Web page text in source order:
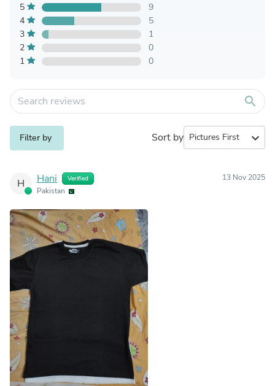
5
9
4
5
3
1
2
0
1
0
search
Filter by Sort by expand_more
H Hani Verified
Pakistan
13 Nov 2025